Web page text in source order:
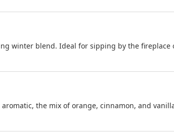
winter blend. Ideal for sipping by the
aromatic, the mix of orange, cinnamon, and